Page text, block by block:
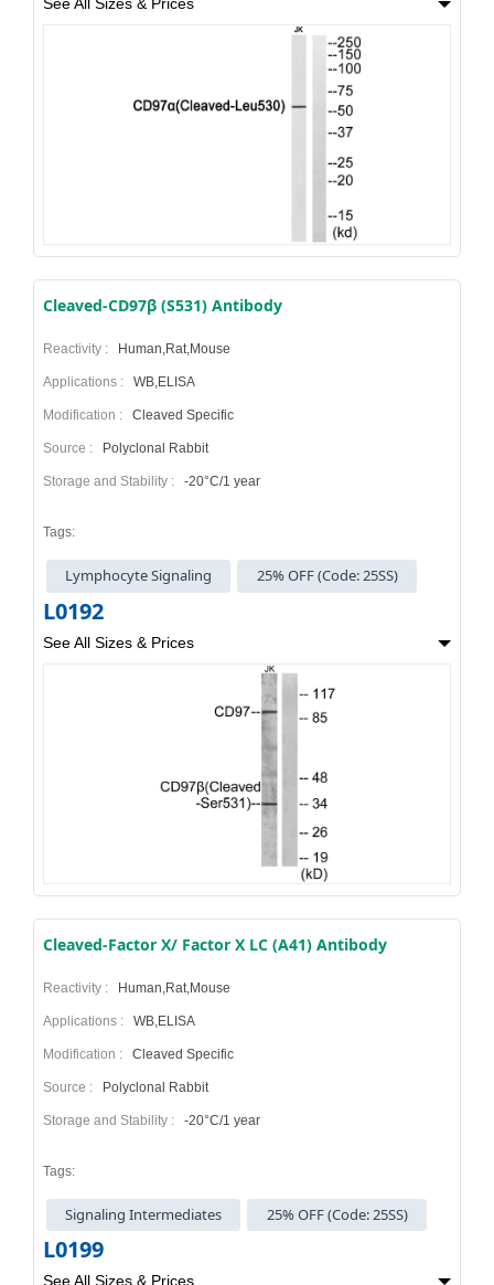
Cleaved-CD97β (S531) Antibody
Reactivity : Human,Rat,Mouse
Applications : WB,ELISA
Modification : Cleaved Specific
Source : Polyclonal Rabbit
Storage and Stability : -20°C/1 year
Tags:
Lymphocyte Signaling 25% OFF (Code: 25SS)
L0192
See All Sizes & Prices
Cleaved-Factor X/ Factor X LC (A41) Antibody
Reactivity : Human,Rat,Mouse
Applications : WB,ELISA
Modification : Cleaved Specific
Source : Polyclonal Rabbit
Storage and Stability : -20°C/1 year
Tags:
Signaling Intermediates 25% OFF (Code: 25SS)
L0199
See All Sizes & Prices